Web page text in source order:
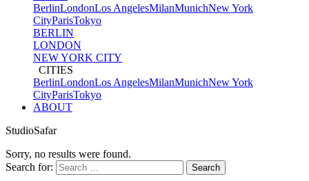
BerlinLondonLos AngelesMilanMunichNew York
CityParisTokyo
BERLIN
LONDON
NEW YORK CITY
CITIES
BerlinLondonLos AngelesMilanMunichNew York
CityParisTokyo
ABOUT
StudioSafar
Sorry, no results were found.
Search for: